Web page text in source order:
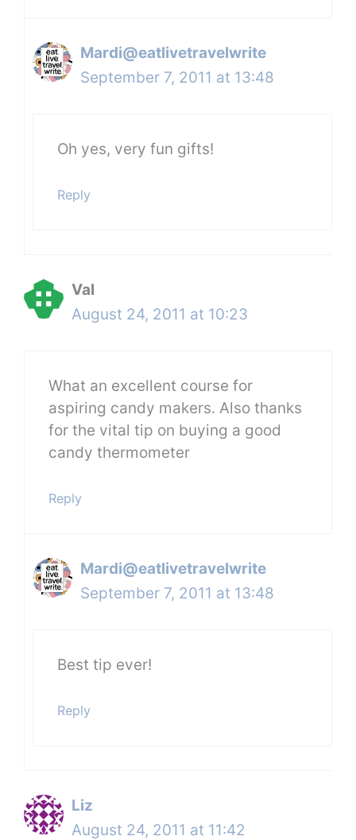
Mardi@eatlivetravelwrite
September 7, 2011 at 13:48
Oh yes, very fun gifts!
Reply
Val
August 24, 2011 at 10:23
What an excellent course for
aspiring candy makers. Also thanks
for the vital tip on buying a good
candy thermometer
Reply
Mardi@eatlivetravelwrite
September 7, 2011 at 13:48
Best tip ever!
Reply
Liz
August 24, 2011 at 11:42